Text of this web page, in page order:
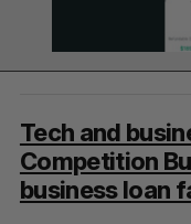
Tech and
Competition
business loan